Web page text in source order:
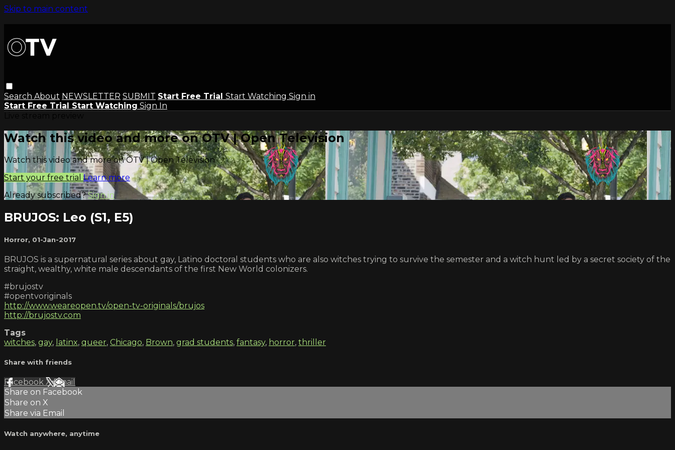
Skip to main content
Search About NEWSLETTER SUBMIT Start Free Trial Start Watching Sign in
Start Free Trial Start Watching Sign In
Watch this video and more on OTV | Open Television
Watch this video and more on OTV | Open Television
Start your free trial Learn more
Already subscribed?Sign in
BRUJOS: Leo (S1, E5)
Horror, 01-Jan-2017
BRUJOS is a supernatural series about gay, Latino doctoral students who are also witches trying to survive the semester and a witch hunt led by a secret society of the
straight, wealthy, white male descendants of the first New World colonizers.
#brujostv
#opentvoriginals
http://www.weareopen.tv/open-tv-originals/brujos
http://brujostv.com
Tags
witches, gay, latinx, queer, Chicago, Brown, grad students, fantasy, horror, thriller
Share with friends
Facebook XEmail
Share on Facebook
Share on X
Share via Email
Watch anywhere, anytime